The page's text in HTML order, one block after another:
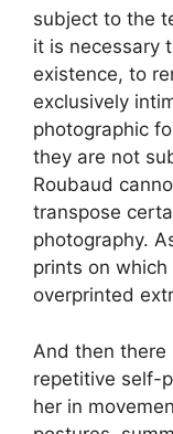
subject to the
it is necessary
existence, to
exclusively
photographic
they are not
Roubaud
transpose
photography.
prints on
overprinted
And then there
repetitive self-
her in